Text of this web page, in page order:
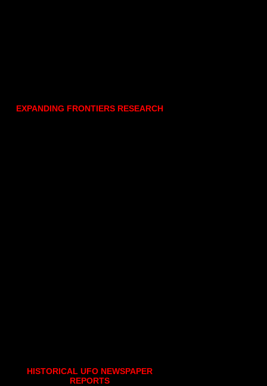
EXPANDING FRONTIERS RESEARCH
HISTORICAL UFO NEWSPAPER
REPORTS